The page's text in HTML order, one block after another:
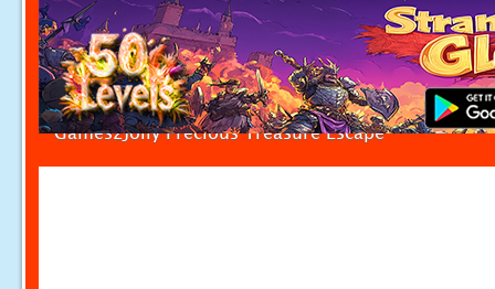
Games2Jolly Precious Treasure Escape